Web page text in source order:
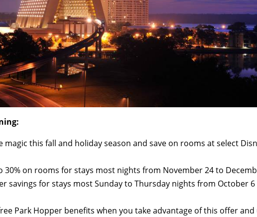
magic this fall and holiday season and save on rooms at select
30% on rooms for stays most nights from November 24 to
savings for stays most Sunday to Thursday nights from October
Park Hopper benefits when you take advantage of this offer